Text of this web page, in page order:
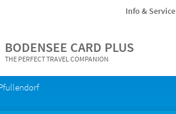
Info & Service
BODENSEE CARD PLUS
THE PERFECT TRAVEL COMPANION